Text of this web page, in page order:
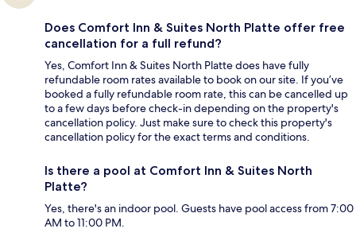
Does Comfort Inn & Suites North Platte offer free
cancellation for a full refund?
Yes, Comfort Inn & Suites North Platte does have fully
refundable room rates available to book on our site. If you’ve
booked a fully refundable room rate, this can be cancelled up
to a few days before check-in depending on the property's
cancellation policy. Just make sure to check this property's
cancellation policy for the exact terms and conditions.
Is there a pool at Comfort Inn & Suites North
Platte?
Yes, there's an indoor pool. Guests have pool access from 7:00
AM to 11:00 PM.